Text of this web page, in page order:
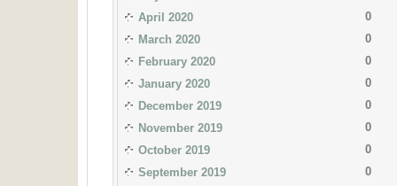
April 2020
0
March 2020
0
February 2020
0
January 2020
0
December 2019
0
November 2019
0
October 2019
0
September 2019
0